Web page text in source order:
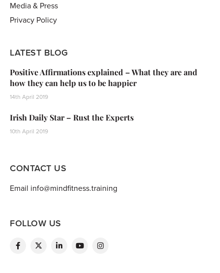
Media & Press
Privacy Policy
LATEST BLOG
Positive Affirmations explained – What they are and
how they can help us to be happier
14th April 2019
Irish Daily Star – Rust the Experts
10th April 2019
CONTACT US
Email info@mindfitness.training
FOLLOW US